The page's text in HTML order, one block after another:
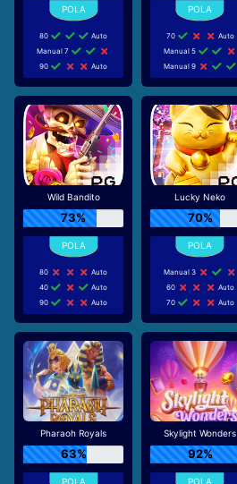
80
Auto
Manual 7
90
Auto
70
Auto
Manual 5
Manual 9
Wild Bandito
73%
80
Auto
40
Auto
90
Auto
Lucky Neko
70%
Manual 3
60
Auto
70
Auto
Pharaoh Royals
63%
Skylight Wonders
92%